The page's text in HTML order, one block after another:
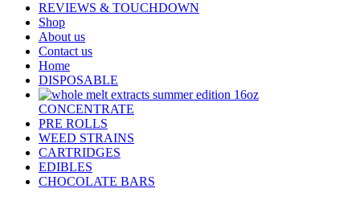
REVIEWS & TOUCHDOWN
Shop
About us
Contact us
Home
DISPOSABLE
CONCENTRATE
PRE ROLLS
WEED STRAINS
CARTRIDGES
EDIBLES
CHOCOLATE BARS